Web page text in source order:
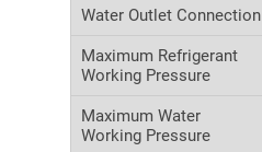
Water Outlet Connection
Maximum Refrigerant
Working Pressure
Maximum Water
Working Pressure